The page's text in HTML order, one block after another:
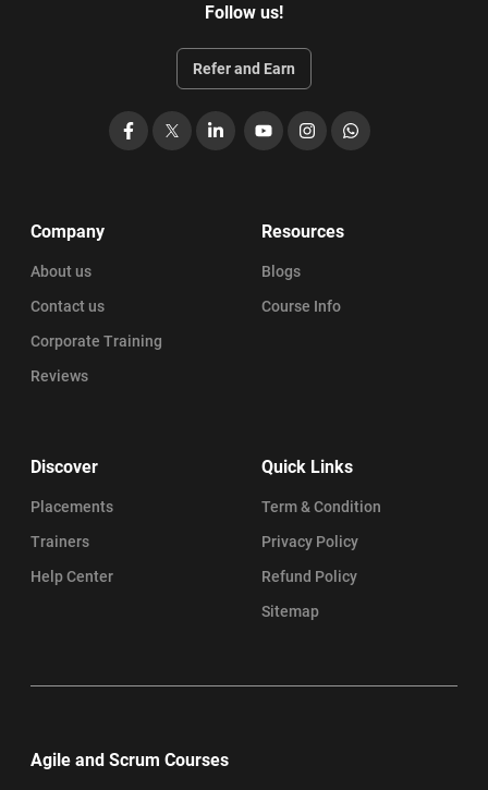
Follow us!
Refer and Earn
Facebook LinkedIn
YouTubeInstagramWhatsApp
Company
About us
Contact us
Corporate Training
Reviews
Resources
Blogs
Course Info
Discover
Placements
Trainers
Help Center
Quick Links
Term & Condition
Privacy Policy
Refund Policy
Sitemap
Agile and Scrum Courses